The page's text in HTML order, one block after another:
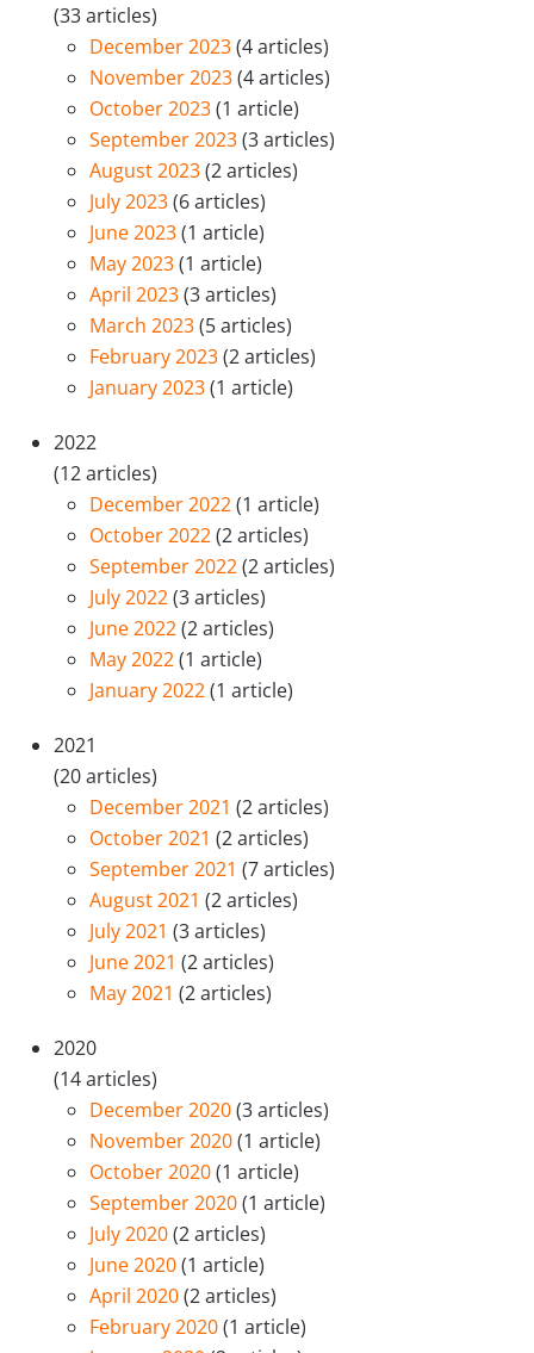
(33 articles)
December 2023(4 articles)
November 2023(4 articles)
October 2023(1 article)
September 2023(3 articles)
August 2023(2 articles)
July 2023(6 articles)
June 2023(1 article)
May 2023(1 article)
April 2023(3 articles)
March 2023(5 articles)
February 2023(2 articles)
January 2023(1 article)
2022
(12 articles)
December 2022(1 article)
October 2022(2 articles)
September 2022(2 articles)
July 2022(3 articles)
June 2022(2 articles)
May 2022(1 article)
January 2022(1 article)
2021
(20 articles)
December 2021 (2 articles)
October 2021 (2 articles)
September 2021 (7 articles)
August 2021 (2 articles)
July 2021 (3 articles)
June 2021 (2 articles)
May 2021 (2 articles)
2020
(14 articles)
December 2020(3 articles)
November 2020(1 article)
October 2020(1 article)
September 2020(1 article)
July 2020(2 articles)
June 2020(1 article)
April 2020(2 articles)
February 2020(1 article)